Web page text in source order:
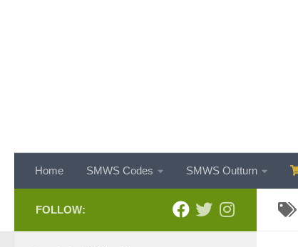
Home SMWS Codes SMWS Outturn
FOLLOW: